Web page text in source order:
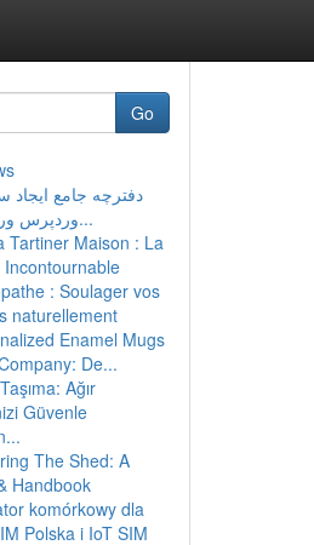
Go
دفترچه جامع ایجاد
وردپرس وردپرس: ا...
Tartiner Maison : La
Incontournable
: Soulager vos
naturellement
Enamel Mugs
De...
Ağır
Güvenle
The Shed: A
Handbook
komórkowy dla
Polska i IoT SIM